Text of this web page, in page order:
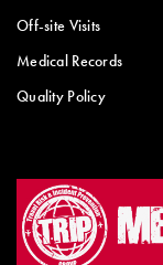
Off-site Visits
Medical Records
Quality Policy